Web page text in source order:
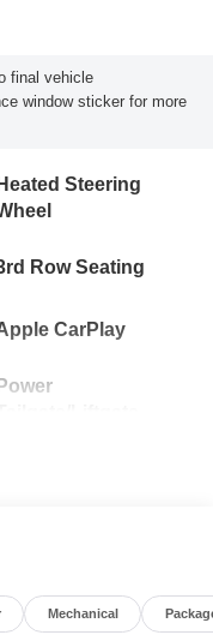
final vehicle
window sticker for more
Heated Steering
Row Seating
CarPlay
Mechanical